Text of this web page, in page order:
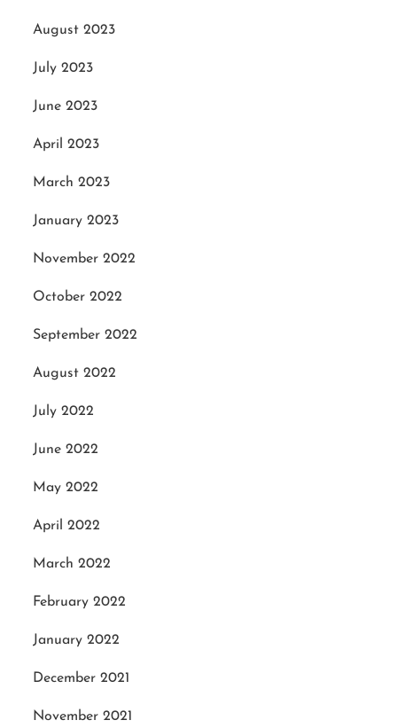
August 2023
July 2023
June 2023
April 2023
March 2023
January 2023
November 2022
October 2022
September 2022
August 2022
July 2022
June 2022
May 2022
April 2022
March 2022
February 2022
January 2022
December 2021
November 2021